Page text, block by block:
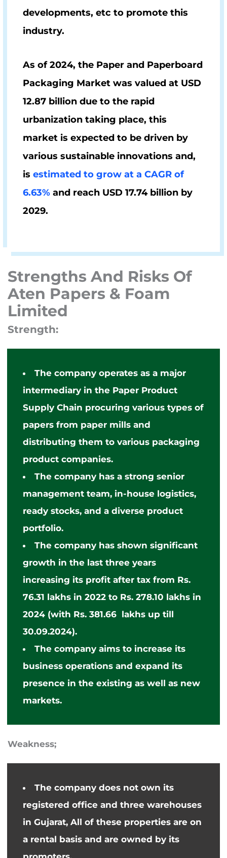
developments, etc to promote this
industry.
As of 2024, the Paper and Paperboard
Packaging Market was valued at USD
12.87 billion due to the rapid
urbanization taking place, this
market is expected to be driven by
various sustainable innovations and,
isestimated to grow at a CAGR of
6.63% and reach USD 17.74 billion by
2029.
Strengths And Risks Of
Aten Papers & Foam
Limited
Strength:
The company operates as a major
intermediary in the Paper Product
Supply Chain procuring various types of
papers from paper mills and
distributing them to various packaging
product companies.
The company has a strong senior
management team, in-house logistics,
ready stocks, and a diverse product
portfolio.
The company has shown significant
growth in the last three years
increasing its profit after tax from Rs.
76.31 lakhs in 2022 to Rs. 278.10 lakhs in
2024 (with Rs. 381.66 lakhs up till
30.09.2024).
The company aims to increase its
business operations and expand its
presence in the existingas well as new
markets.
Weakness;
The company does not own its
registered office and three warehouses
in Gujarat,All of these properties are on
a rental basis andare owned by its